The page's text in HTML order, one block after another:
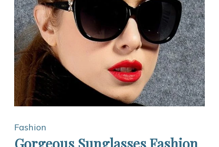
Fashion
Gorgeous Sunglasses Fashion